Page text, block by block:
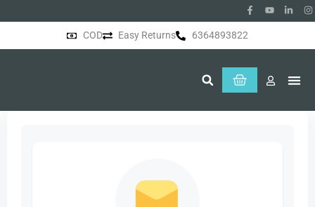
COD Easy Returns 6364893822